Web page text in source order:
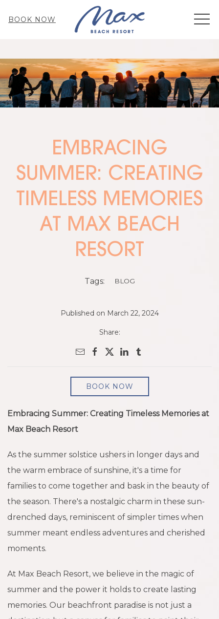
BOOK NOW
EMBRACING
SUMMER: CREATING
TIMELESS MEMORIES
AT MAX BEACH
RESORT
Tags: BLOG
Published on March 22, 2024
Share:
BOOK NOW
Embracing Summer: Creating Timeless Memories at
Max Beach Resort
As the summer solstice ushers in longer days and
the warm embrace of sunshine, it's a time for
families to come together and bask in the beauty of
the season. There's a nostalgic charm in these sun-
drenched days, reminiscent of simpler times when
summer meant endless adventures and cherished
moments.
At Max Beach Resort, we believe in the magic of
summer and the power it holds to create lasting
memories. Our beachfront paradise is not just a